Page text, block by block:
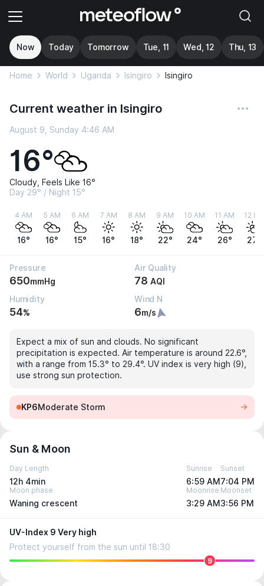
Now Today Tomorrow Tue, 11 Wed, 12 Thu, 13
Home World Uganda Isingiro Isingiro
Current weather in Isingiro
August 9, Sunday 4:46 AM
16°
Cloudy, Feels Like 16°
Day 29° / Night 15°
4 AM
16°
5 AM
16°
6 AM
15°
7 AM
16°
8 AM
18°
9 AM
22°
10 AM
24°
11 AM
26°
12 PM
27°
Pressure
650mmHg
Air Quality
78 AQI
Humidity
54%
Wind N
6m/s
Expect a mix of sun and clouds. No significant
precipitation is expected. Air temperature is around 22.6°,
with a range from 15.3° to 29.4°. UV index is very high (9),
use strong sun protection.
KP6Moderate Storm
Sun & Moon
Day Length
12h 4min
Sunrise
6:59 AM
Sunset
7:04 PM
Moon phase
Waning crescent
Moonrise
3:29 AM
Moonset
3:56 PM
UV-Index 9 Very high
Protect yourself from the sun until 18:30
9